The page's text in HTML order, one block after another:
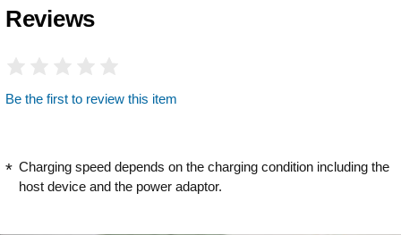
Reviews
Be the first to review this item
Charging speed depends on the charging condition including the
host device and the power adaptor.